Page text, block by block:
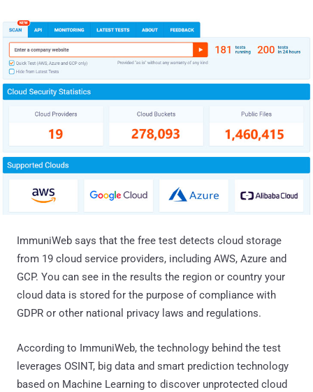
ImmuniWeb says that the free test detects cloud storage
from 19 cloud service providers, including AWS, Azure and
GCP. You can see in the results the region or country your
cloud data is stored for the purpose of compliance with
GDPR or other national privacy laws and regulations.
According to ImmuniWeb, the technology behind the test
leverages OSINT, big data and smart prediction technology
based on Machine Learning to discover unprotected cloud